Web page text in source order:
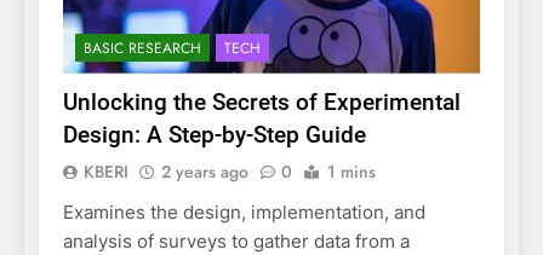
BASIC RESEARCH TECH
Unlocking the Secrets of Experimental
Design: A Step-by-Step Guide
KBERI 2 years ago 0 1 mins
Examines the design, implementation, and
analysis of surveys to gather data from a